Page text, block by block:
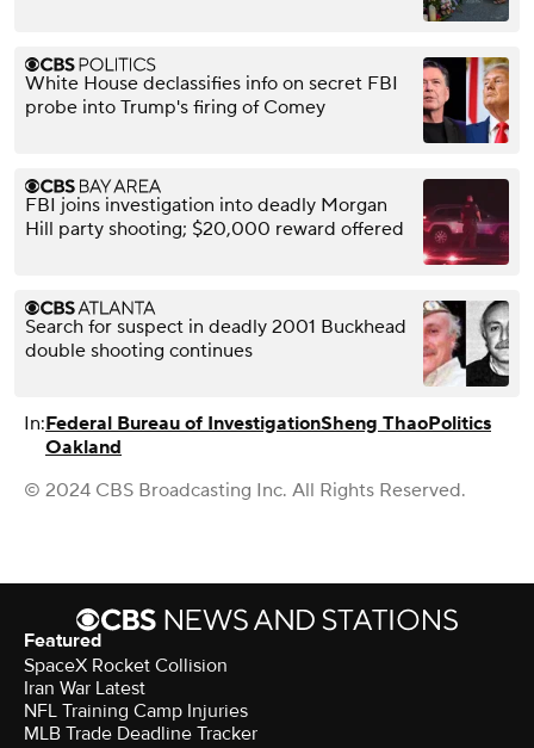
White House declassifies info on secret FBI
probe into Trump's firing of Comey
FBI joins investigation into deadly Morgan
Hill party shooting; $20,000 reward offered
Search for suspect in deadly 2001 Buckhead
double shooting continues
In:Federal Bureau of InvestigationSheng ThaoPolitics
Oakland
© 2024 CBS Broadcasting Inc. All Rights Reserved.
Featured
SpaceX Rocket Collision
Iran War Latest
NFL Training Camp Injuries
MLB Trade Deadline Tracker